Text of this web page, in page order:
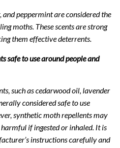
peppermint are considered the
moths. These scents are strong
them effective deterrents.
safe to use around people and
such as cedarwood oil, lavender
considered safe to use
synthetic moth repellents may
if ingested or inhaled. It is
instructions carefully and